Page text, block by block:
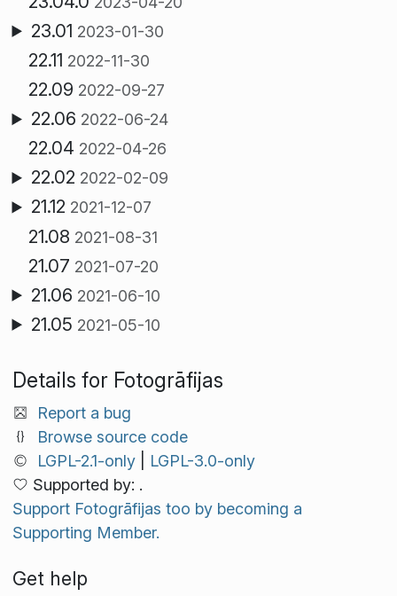
23.01 2023-01-30
22.11 2022-11-30
22.09 2022-09-27
22.06 2022-06-24
22.04 2022-04-26
22.02 2022-02-09
21.12 2021-12-07
21.08 2021-08-31
21.07 2021-07-20
21.06 2021-06-10
21.05 2021-05-10
Details for Fotogrāfijas
Report a bug
Browse source code
LGPL-2.1-only|
LGPL-3.0-only
Supported by: .
Support Fotogrāfijas too by becoming a
Supporting Member.
Get help